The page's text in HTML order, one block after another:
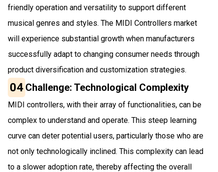
friendly operation and versatility to support different
musical genres and styles. The MIDI Controllers market
will experience substantial growth when manufacturers
successfully adapt to changing consumer needs through
product diversification and customization strategies.
04 Challenge: Technological Complexity
MIDI controllers, with their array of functionalities, can be
complex to understand and operate. This steep learning
curve can deter potential users, particularly those who are
not only technologically inclined. This complexity can lead
to a slower adoption rate, thereby affecting the overall